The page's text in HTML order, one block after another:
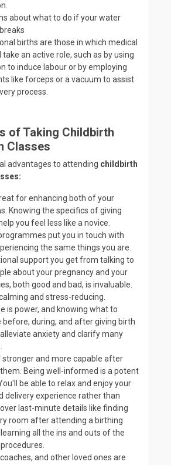
about what to do if your water
births are those in which medical
take an active role, such as by using
to induce labour or by employing
like forceps or a vacuum to assist
process.
of Taking Childbirth
Classes
advantages to attending childbirth
for enhancing both of your
Knowing the specifics of giving
you feel less like a novice.
put you in touch with
the same things you are.
support you get from talking to
about your pregnancy and your
both good and bad, is invaluable.
and stress-reducing.
is power, and knowing what to
before, during, and after giving birth
anxiety and clarify many
stronger and more capable after
Being well-informed is a potent
be able to relax and enjoy your
delivery experience rather than
last-minute details like finding
room after attending a birthing
all the ins and outs of the
and other loved ones are